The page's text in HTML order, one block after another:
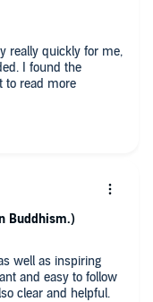
really quickly for me,
I found the
to read more
well as inspiring
and easy to follow
clear and helpful.
Buddhism.)